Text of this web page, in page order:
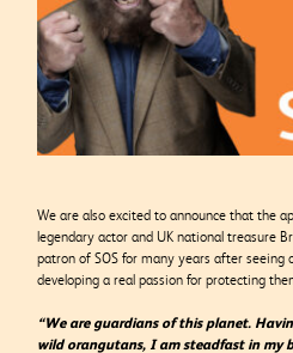
We are also excited to announce that the
legendary actor and UK national treasure
patron of SOS for many years after seeing
developing a real passion for protecting
“We are guardians of this planet.
wild orangutans, I am steadfast in my